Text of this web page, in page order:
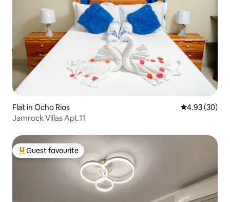
Flat in Ocho Rios 4.93 out of 5
4.93 (30)
Jamrock Villas Apt.11
Top guest favourite
Guest favourite